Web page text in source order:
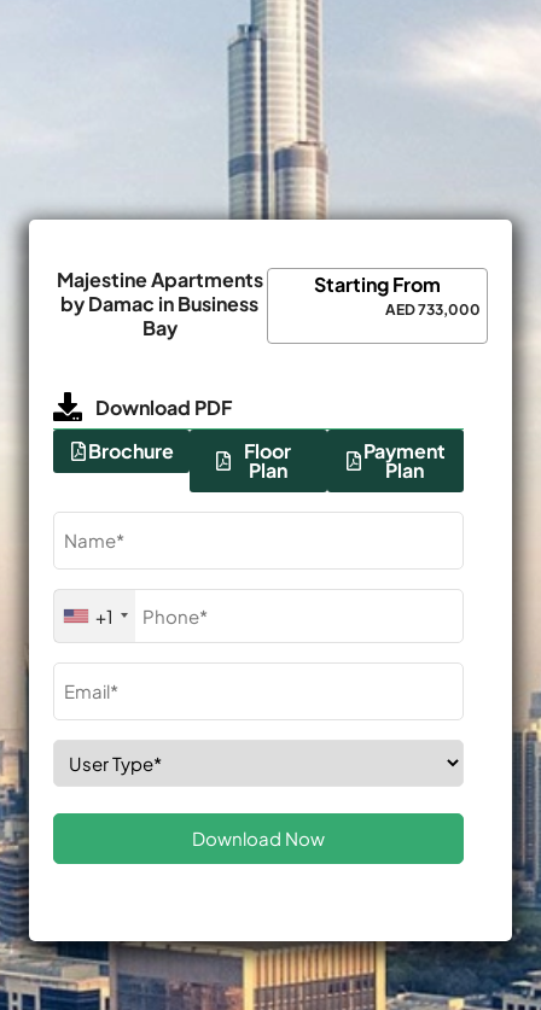
Majestine Apartments
by Damac in Business
Bay
Starting From
AED 733,000
Download PDF
Brochure
Floor
Plan
Payment
Plan
+1
Select
Role
(Required)